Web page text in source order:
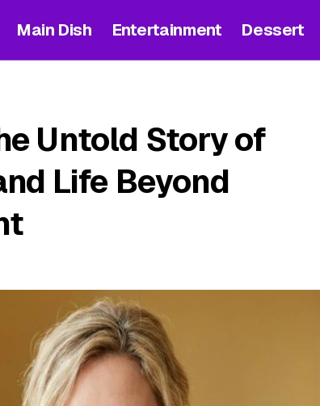
Main Dish Entertainment Dessert
Untold Story of
Life Beyond